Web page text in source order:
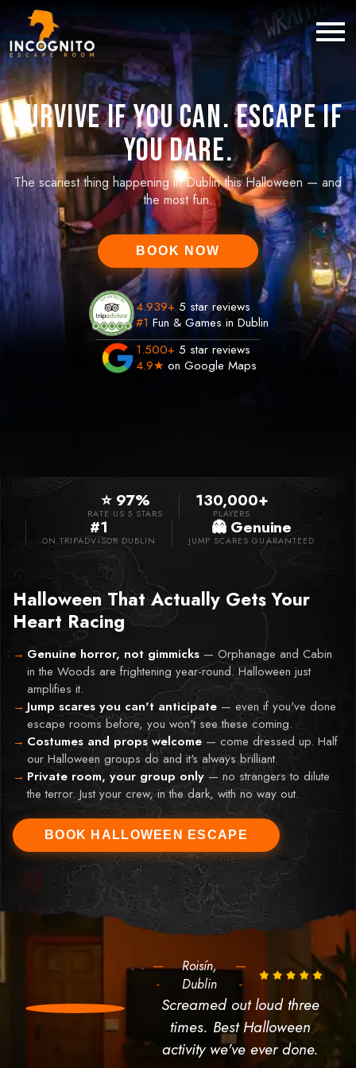
Survive If You Can. Escape If
You Dare.
The scariest thing happening in Dublin this Halloween — and
the most fun.
BOOK NOW
4.939+ 5 star reviews
#1 Fun & Games in Dublin
1.500+ 5 star reviews
4.9★ on Google Maps
⭐ 97%
RATE US 5 STARS
130,000+
PLAYERS
#1
ON TRIPADVISOR DUBLIN
👻 Genuine
JUMP SCARES GUARANTEED
Halloween That Actually Gets Your
Heart Racing
Genuine horror, not gimmicks— Orphanage and Cabin
in the Woods are frightening year-round. Halloween just
amplifies it.
Jump scares you can't anticipate— even if you've done
escape rooms before, you won't see these coming.
Costumes and props welcome— come dressed up. Half
our Halloween groups do and it's always brilliant.
Private room, your group only— no strangers to dilute
the terror. Just your crew, in the dark, with no way out.
BOOK HALLOWEEN ESCAPE
----
-
Roisín,
Dublin
----
-
Screamed out loud three
times. Best Halloween
activity we've ever done.